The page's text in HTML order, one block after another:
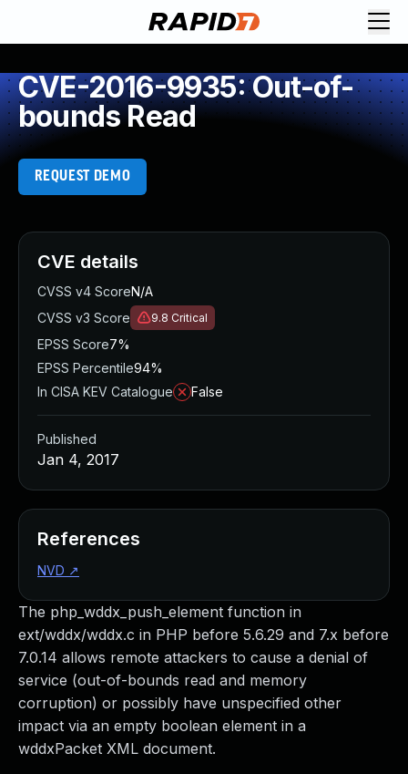
CVE-2016-9935: Out-of-
bounds Read
REQUEST DEMO
The php_wddx_push_element function in
ext/wddx/wddx.c in PHP before 5.6.29 and 7.x before
7.0.14 allows remote attackers to cause a denial of
service (out-of-bounds read and memory
corruption) or possibly have unspecified other
impact via an empty boolean element in a
wddxPacket XML document.
CVE details
CVSS v4 ScoreN/A
CVSS v3 Score
9.8 Critical
EPSS Score7%
EPSS Percentile94%
In CISA KEV Catalogue
False
Published
Jan 4, 2017
References
NVD ↗